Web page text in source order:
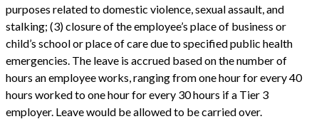
purposes related to domestic violence, sexual assault, and
stalking; (3) closure of the employee’s place of business or
child’s school or place of care due to specified public health
emergencies. The leave is accrued based on the number of
hours an employee works, ranging from one hour for every 40
hours worked to one hour for every 30 hours if a Tier 3
employer. Leave would be allowed to be carried over.